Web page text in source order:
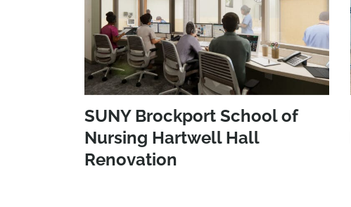
SUNY Brockport School of
Nursing Hartwell Hall
Renovation